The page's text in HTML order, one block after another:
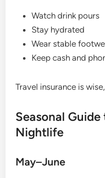
Watch drink pours
Stay hydrated
Wear stable
Keep cash and
Travel insurance is
Seasonal
Nightlife
May–June